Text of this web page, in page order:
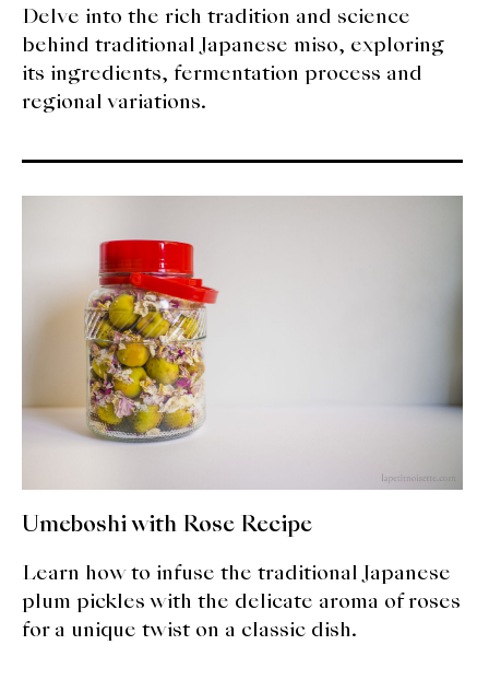
Delve into the rich tradition and science
behind traditional Japanese miso, exploring
its ingredients, fermentation process and
regional variations.
Umeboshi with Rose Recipe
Learn how to infuse the traditional Japanese
plum pickles with the delicate aroma of roses
for a unique twist on a classic dish.